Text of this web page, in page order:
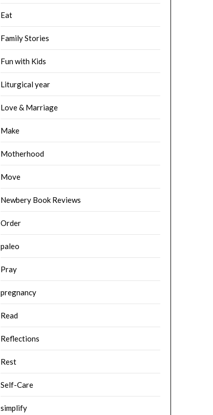
Eat
Family Stories
Fun with Kids
Liturgical year
Love & Marriage
Make
Motherhood
Move
Newbery Book Reviews
Order
paleo
Pray
pregnancy
Read
Reflections
Rest
Self-Care
simplify